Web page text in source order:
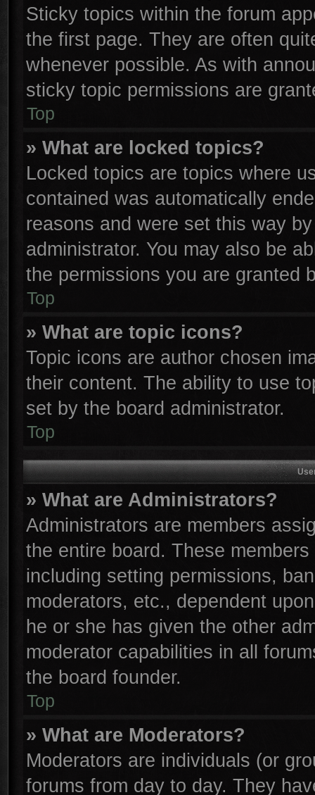
Sticky topics within the forum
the first page. They are often
whenever possible. As with
sticky topic permissions are
Top
» What are locked topics?
Locked topics are topics where
contained was automatically
reasons and were set this way
administrator. You may also be
the permissions you are granted
Top
» What are topic icons?
Topic icons are author chosen
their content. The ability to use
set by the board administrator.
Top
» What are Administrators?
Administrators are members
the entire board. These
including setting permissions,
moderators, etc., dependent
he or she has given the other
moderator capabilities in all
the board founder.
Top
» What are Moderators?
Moderators are individuals (or
forums from day to day. They